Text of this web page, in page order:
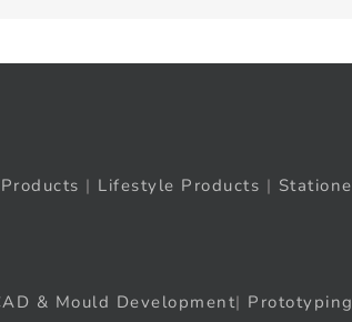
| Lifestyle Products |
& Mould Development| Prototyping